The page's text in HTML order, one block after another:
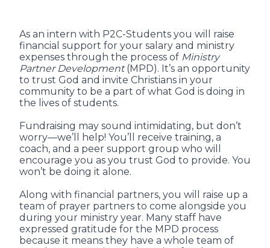
As an intern with P2C-Students you will raise
financial support for your salary and ministry
expenses through the process of Ministry
Partner Development(MPD). It’s an opportunity
to trust God and invite Christians in your
community to be a part of what God is doing in
the lives of students.
Fundraising may sound intimidating, but don’t
worry—we’ll help! You’ll receive training, a
coach, and a peer support group who will
encourage you as you trust God to provide. You
won’t be doing it alone.
Along with financial partners, you will raise up a
team of prayer partners to come alongside you
during your ministry year. Many staff have
expressed gratitude for the MPD process
because it means they have a whole team of